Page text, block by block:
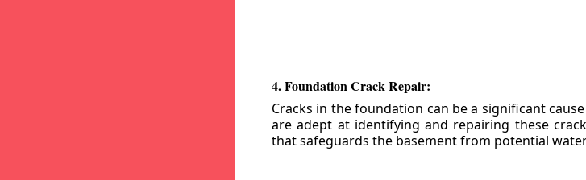
4. Foundation Crack Repair:
Cracks in the foundation can be a significant
are adept at identifying and repairing these
that safeguards the basement from potential